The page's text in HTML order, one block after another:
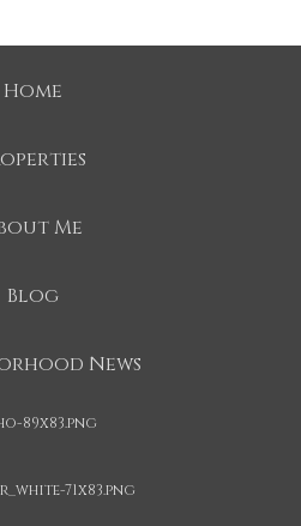
Home
Me
Blog
News